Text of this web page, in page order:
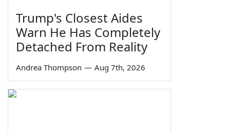
Trump's Closest Aides
Warn He Has Completely
Detached From Reality
Andrea Thompson — Aug 7th, 2026